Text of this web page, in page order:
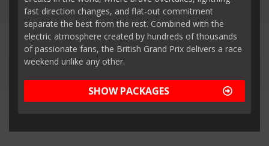
fast direction changes, and flat-out commitment
separate the best from the rest. Combined with the
electric atmosphere created by hundreds of thousands
of passionate fans, the British Grand Prix delivers a race
weekend unlike any other.
SHOW PACKAGES